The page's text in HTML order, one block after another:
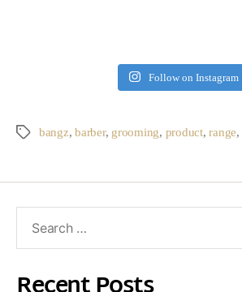
Follow on Instagram
bangz,barber, grooming, product,range,